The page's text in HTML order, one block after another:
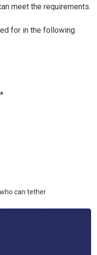
meet the requirements.
for in the following
can tether